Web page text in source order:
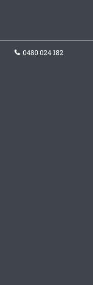
0480 024 182